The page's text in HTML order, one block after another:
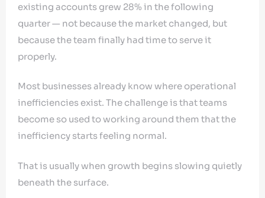
existing accounts grew 28% in the following
quarter — not because the market changed, but
because the team finally had time to serve it
properly.
Most businesses already know where operational
inefficiencies exist. The challenge is that teams
become so used to working around them that the
inefficiency starts feeling normal.
That is usually when growth begins slowing quietly
beneath the surface.